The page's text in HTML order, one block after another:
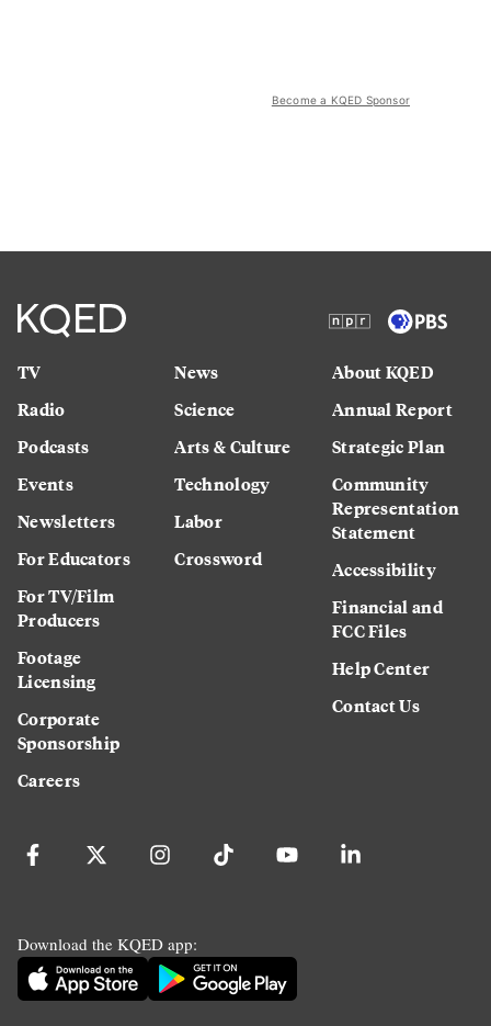
Become a KQED Sponsor
TV
Radio
Podcasts
Events
Newsletters
For Educators
For TV/Film
Producers
Footage
Licensing
Corporate
Sponsorship
Careers
News
Science
Arts & Culture
Technology
Labor
Crossword
About KQED
Annual Report
Strategic Plan
Community
Representation
Statement
Accessibility
Financial and
FCC Files
Help Center
Contact Us
Download the KQED app: